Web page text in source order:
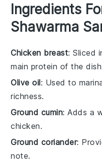
Ingredients
Shawarma
Chicken breast: Sliced
main protein of the
Olive oil: Used to
richness.
Ground cumin: Adds a
chicken.
Ground coriander:
note.